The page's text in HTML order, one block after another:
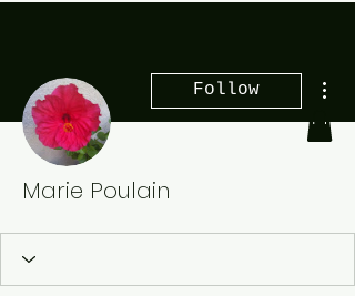
Follow
Marie Poulain